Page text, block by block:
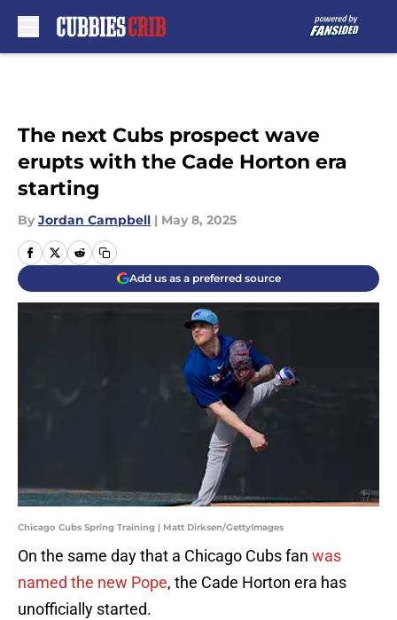
The next Cubs prospect wave
erupts with the Cade Horton era
starting
By Jordan Campbell | May 8, 2025
Add us as a preferred source
Chicago Cubs Spring Training | Matt Dirksen/GettyImages
On the same day that a Chicago Cubs fan was
named the new Pope, the Cade Horton era has
unofficially started.